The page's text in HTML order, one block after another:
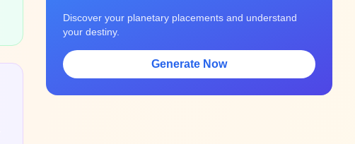
Discover your planetary placements and understand
your destiny.
Generate Now